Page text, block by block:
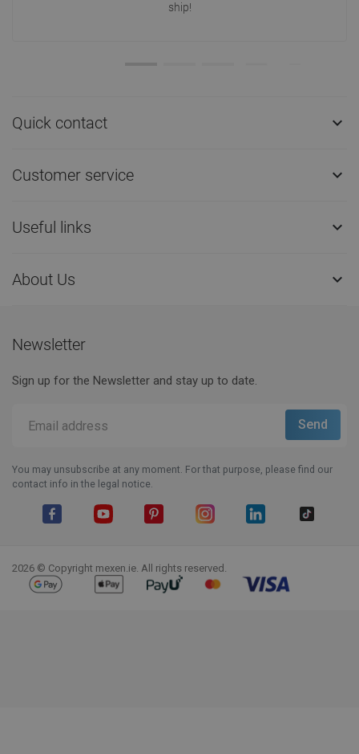
ship!
Quick contact 
Customer service 
Useful links 
About Us 
Newsletter
Sign up for the Newsletter and stay up to date.
You may unsubscribe at any moment. For that purpose, please find our
contact info in the legal notice.
2026 © Copyright mexen.ie. All rights reserved.